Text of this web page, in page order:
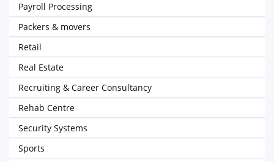
Payroll Processing
Packers & movers
Retail
Real Estate
Recruiting & Career Consultancy
Rehab Centre
Security Systems
Sports